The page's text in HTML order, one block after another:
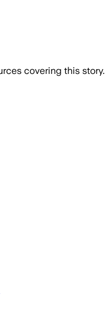
covering this story.